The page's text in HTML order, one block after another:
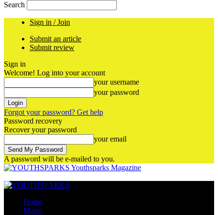
Search
Sign in / Join
Submit an article
Submit review
Sign in
Welcome! Log into your account
your username
your password
Forgot your password? Get help
Password recovery
Recover your password
your email
A password will be e-mailed to you.
Youthsparks Magazine
Home
Music